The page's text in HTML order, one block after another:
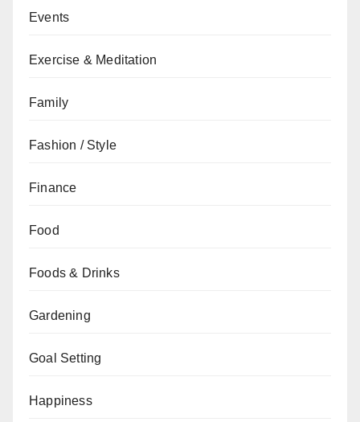
Events
Exercise & Meditation
Family
Fashion / Style
Finance
Food
Foods & Drinks
Gardening
Goal Setting
Happiness